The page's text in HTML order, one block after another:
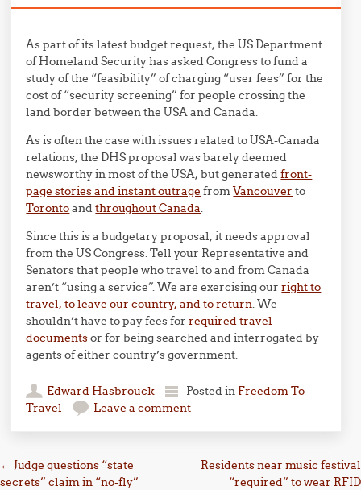
As part of its latest budget request, the US Department
of Homeland Security has asked Congress to fund a
study of the “feasibility” of charging “user fees” for the
cost of “security screening” for people crossing the
land border between the USA and Canada.
As is often the case with issues related to USA-Canada
relations, the DHS proposal was barely deemed
newsworthy in most of the USA, but generatedfront-
page stories and instant outrage fromVancouver to
Torontoandthroughout Canada.
Since this is a budgetary proposal, it needs approval
from the US Congress. Tell your Representative and
Senators that people who travel to and from Canada
aren’t “using a service”. We are exercising ourright to
travel, to leave our country, and to return. We
shouldn’t have to pay fees forrequired travel
documentsor for being searched and interrogated by
agents of either country’s government.
Edward Hasbrouck Posted in Freedom To
Travel
Leave a comment
Post navigation
← Judge questions “state
secrets” claim in “no-fly”
Residents near music festival
“required” to wear RFID